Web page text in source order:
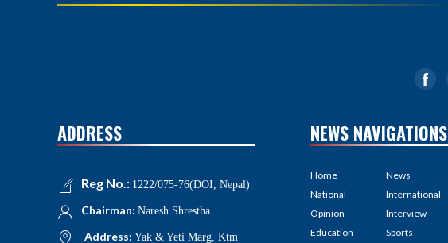
ADDRESS
Reg No.: 1222/075-76(DOI, Nepal)
Chairman: Naresh Shrestha
Address: Yak & Yeti Marg, Ktm
NEWS NAVIGATIONS
Home
National
Opinion
Education
News
International
Interview
Sports